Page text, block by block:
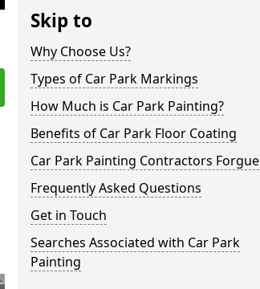
Skip to
Why Choose Us?
Types of Car Park Markings
How Much is Car Park Painting?
Benefits of Car Park Floor Coating
Car Park Painting Contractors Forgue
Frequently Asked Questions
Get in Touch
Searches Associated with Car Park
Painting